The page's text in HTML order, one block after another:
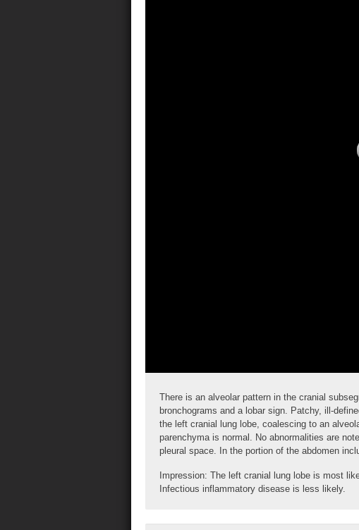
There is an alveolar pattern in the cranial
bronchograms and a lobar sign. Patchy, ill-
the left cranial lung lobe, coalescing to an
parenchyma is normal. No abnormalities are
pleural space. In the portion of the abdomen
Impression: The left cranial lung lobe is most
Infectious inflammatory disease is less likely.